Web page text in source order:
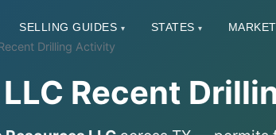
SELLING GUIDES ▾ STATES ▾
Drilling Activity
Recent